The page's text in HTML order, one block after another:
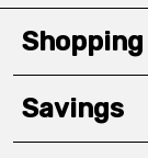
Shopping
Savings